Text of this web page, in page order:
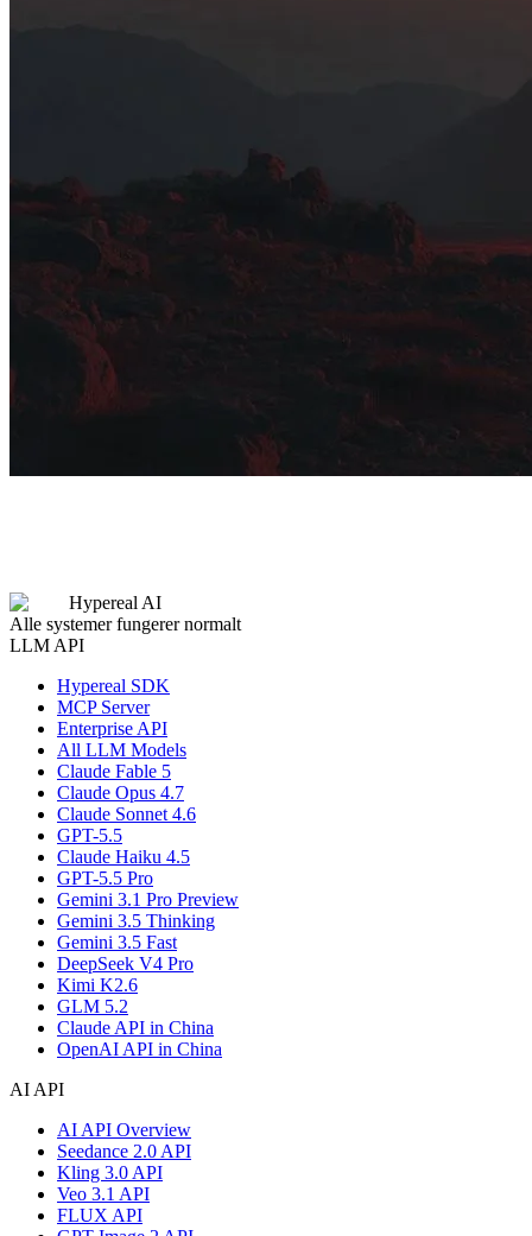
Hypereal AI
Alle systemer fungerer normalt
LLM API
Hypereal SDK
MCP Server
Enterprise API
All LLM Models
Claude Fable 5
Claude Opus 4.7
Claude Sonnet 4.6
GPT-5.5
Claude Haiku 4.5
GPT-5.5 Pro
Gemini 3.1 Pro Preview
Gemini 3.5 Thinking
Gemini 3.5 Fast
DeepSeek V4 Pro
Kimi K2.6
GLM 5.2
Claude API in China
OpenAI API in China
AI API
AI API Overview
Seedance 2.0 API
Kling 3.0 API
Veo 3.1 API
FLUX API